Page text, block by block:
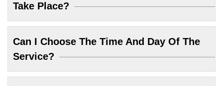
Take Place?
Can I Choose The Time And Day Of The
Service?